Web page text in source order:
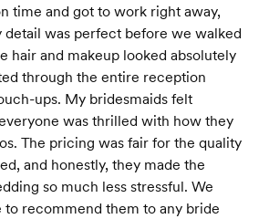
time and got to work right away,
detail was perfect before we walked
hair and makeup looked absolutely
through the entire reception
ups. My bridesmaids felt
was thrilled with how they
The pricing was fair for the quality
and honestly, they made the
so much less stressful. We
to recommend them to any bride